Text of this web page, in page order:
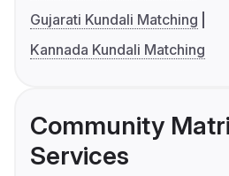
Gujarati Kundali Matching
Kannada Kundali Matching
Community
Services